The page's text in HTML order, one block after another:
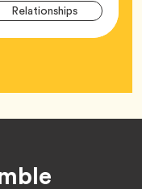
RelationshipsTag